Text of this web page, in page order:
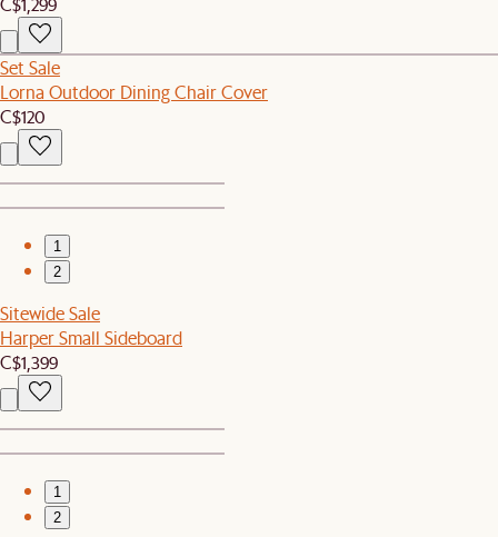
Set Sale
Lorna Outdoor Dining Chair Cover
C$120
1
2
Sitewide Sale
Harper Small Sideboard
C$1,399
1
2